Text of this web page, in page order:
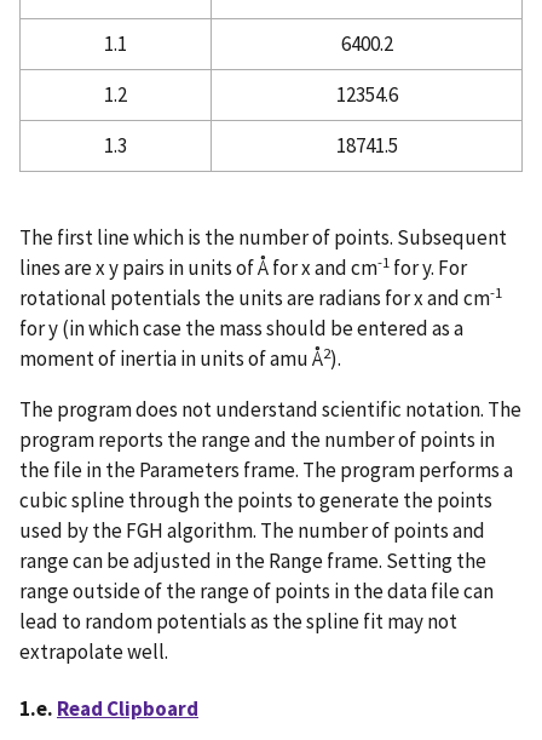
1.1
6400.2
1.2
12354.6
1.3
18741.5
The first line which is the number of points. Subsequent
lines are x y pairs in units of Å for x and cm-1 for y. For
rotational potentials the units are radians for x and cm-1
for y (in which case the mass should be entered as a
moment of inertia in units of amu Å2).
The program does not understand scientific notation. The
program reports the range and the number of points in
the file in the Parameters frame. The program performs a
cubic spline through the points to generate the points
used by the FGH algorithm. The number of points and
range can be adjusted in the Range frame. Setting the
range outside of the range of points in the data file can
lead to random potentials as the spline fit may not
extrapolate well.
1.e. Read Clipboard